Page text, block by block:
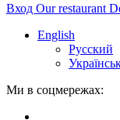
Вход Our restaurant
English
Русский
Ми в соцмережах: